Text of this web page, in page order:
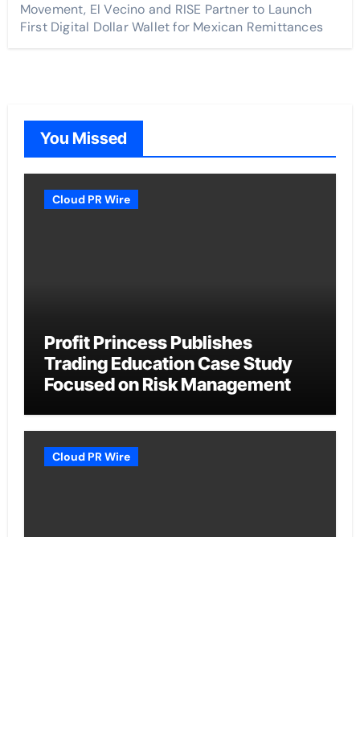
Movement, El Vecino and RISE Partner to Launch
First Digital Dollar Wallet for Mexican Remittances
You Missed
Cloud PR Wire
Profit Princess Publishes
Trading Education Case Study
Focused on Risk Management
Cloud PR Wire